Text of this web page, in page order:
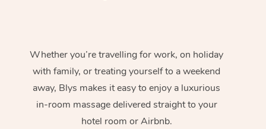
Whether you’re travelling for work, on holiday
with family, or treating yourself to a weekend
away, Blys makes it easy to enjoy a luxurious
in-room massage delivered straight to your
hotel room or Airbnb.